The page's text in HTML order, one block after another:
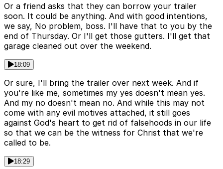
Or a friend asks that they can borrow your trailer
soon. It could be anything. And with good intentions,
we say, No problem, boss. I'll have that to you by the
end of Thursday. Or I'll get those gutters. I'll get that
garage cleaned out over the weekend.
18:09
Or sure, I'll bring the trailer over next week. And if
you're like me, sometimes my yes doesn't mean yes.
And my no doesn't mean no. And while this may not
come with any evil motives attached, it still goes
against God's heart to get rid of falsehoods in our life
so that we can be the witness for Christ that we're
called to be.
18:29